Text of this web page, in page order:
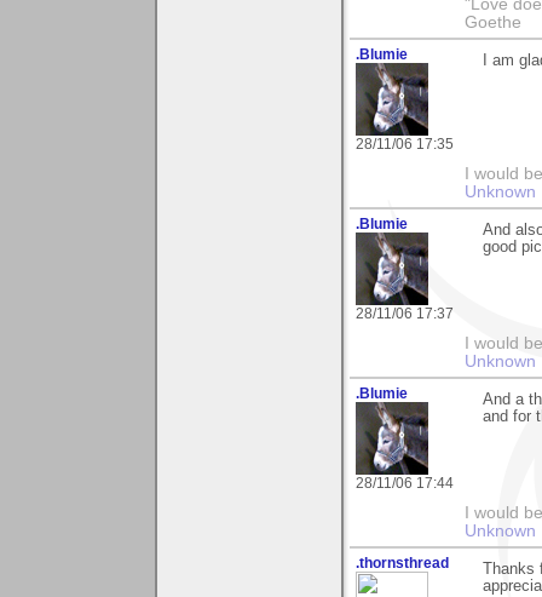
"Love
Goethe
.Blumie
28/11/06 17:35
I am
I would
Unknown
.Blumie
28/11/06 17:37
And
good
I would
Unknown
.Blumie
28/11/06 17:44
And a
and for
I would
Unknown
.thornsthread